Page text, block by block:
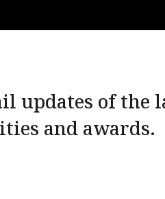
updates of the
and awards.